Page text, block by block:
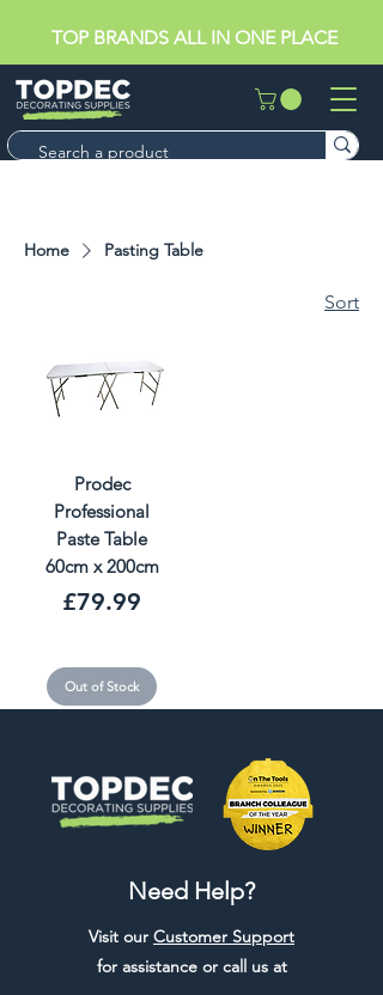
TOP BRANDS ALL IN ONE PLACE
Home Pasting Table
Sort
Prodec
Professional
Paste Table
60cm x 200cm
Price
£79.99
Out of Stock
Need Help?
Visit our Customer Support
for assistance or call us at